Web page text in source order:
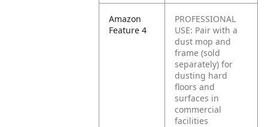
Amazon
Feature 4
PROFESSIONAL
USE: Pair with a
dust mop and
frame (sold
separately) for
dusting hard
floors and
surfaces in
commercial
facilities